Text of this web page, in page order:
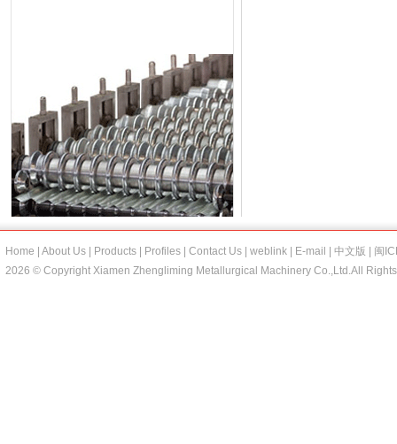
Home About Us Products Profiles Contact Us weblink E-mail 中文版
闽
2026 © Copyright Xiamen Zhengliming Metallurgical Machinery Co.,Ltd.All